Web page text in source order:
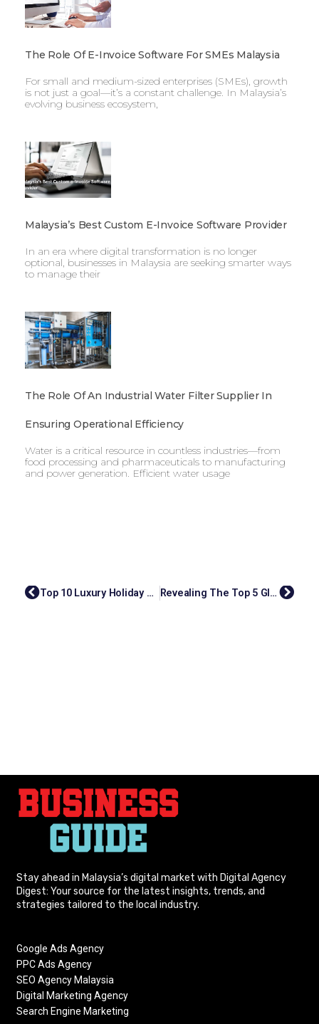
The Role Of E-Invoice Software For SMEs Malaysia
For small and medium-sized enterprises (SMEs), growth
is not just a goal—it’s a constant challenge. In Malaysia’s
evolving business ecosystem,
Malaysia’s Best Custom E-Invoice Software Provider
In an era where digital transformation is no longer
optional, businesses in Malaysia are seeking smarter ways
to manage their
The Role Of An Industrial Water Filter Supplier In
Ensuring Operational Efficiency
Water is a critical resource in countless industries—from
food processing and pharmaceuticals to manufacturing
and power generation. Efficient water usage
Top 10 Luxury Holiday Travel Agency Singapore Revealing The Top 5 Global Latex Glove Manufacturers
Stay ahead in Malaysia’s digital market with Digital Agency
Digest: Your source for the latest insights, trends, and
strategies tailored to the local industry.
Google Ads Agency
PPC Ads Agency
SEO Agency Malaysia
Digital Marketing Agency
Search Engine Marketing